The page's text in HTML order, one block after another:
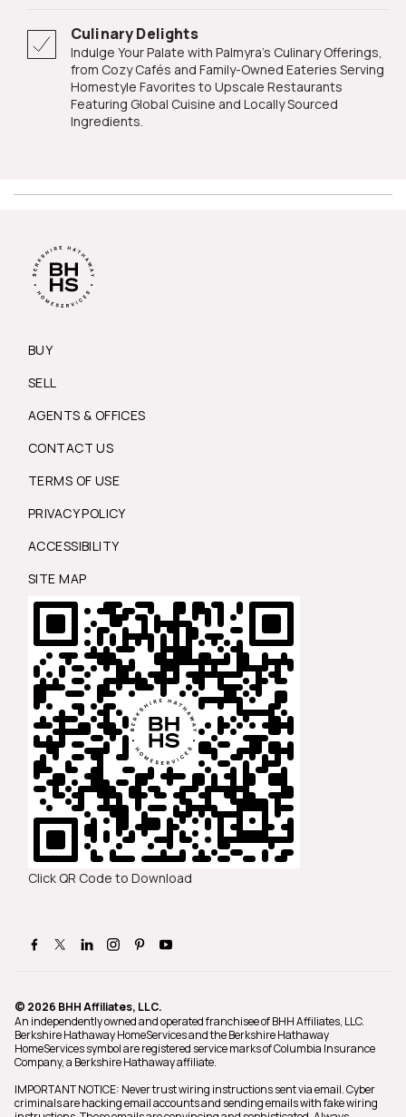
Culinary Delights
Indulge Your Palate with Palmyra's Culinary Offerings,
from Cozy Cafés and Family-Owned Eateries Serving
Homestyle Favorites to Upscale Restaurants
Featuring Global Cuisine and Locally Sourced
Ingredients.
BUY
SELL
AGENTS & OFFICES
CONTACT US
TERMS OF USE
PRIVACY POLICY
ACCESSIBILITY
SITE MAP
Click QR Code to Download
© 2026 BHH Affiliates, LLC.
An independently owned and operated franchisee of BHH Affiliates, LLC.
Berkshire Hathaway HomeServices and the Berkshire Hathaway
HomeServices symbol are registered service marks of Columbia Insurance
Company, a Berkshire Hathaway affiliate.
IMPORTANT NOTICE: Never trust wiring instructions sent via email. Cyber
criminals are hacking email accounts and sending emails with fake wiring